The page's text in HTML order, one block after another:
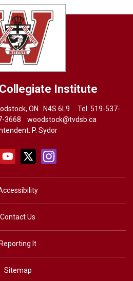
Institute
ON N4S 6L9 Tel.519-537-
3668 woodstock@tvdsb.ca
P. Sydor
Contact Us
It
Sitemap